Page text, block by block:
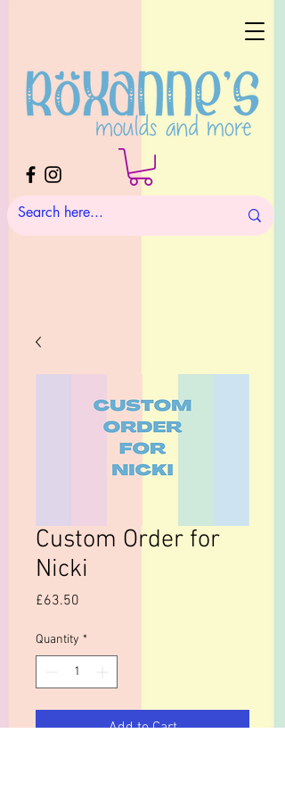
Custom Order for
Nicki
£63.50
Quantity *
Add to Cart